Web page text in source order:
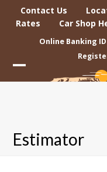
Contact Us
Rates
Car Shop
Online Banking ID
Open
Close
Estimator